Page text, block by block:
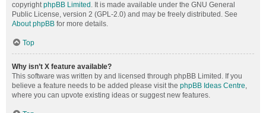
copyrightphpBB Limited . It is made available under the GNU General
Public License, version 2 (GPL-2.0) and may be freely distributed. See
About phpBB for more details.
Top
Why isn’t X feature available?
This software was written by and licensed through phpBB Limited. If you
believe a feature needs to be added please visit the phpBB Ideas Centre,
where you can upvote existing ideas or suggest new features.